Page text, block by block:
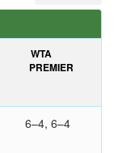
WTA
PREMIER
6–4, 6–4